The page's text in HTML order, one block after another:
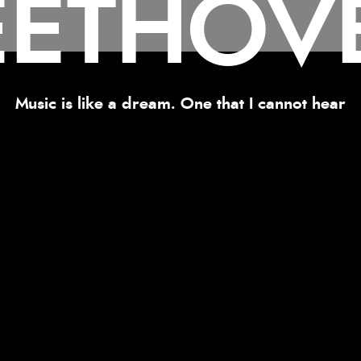
Music is like a dream. One that I cannot hear